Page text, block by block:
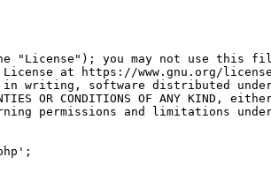
"License"); you may not use this
at https://www.gnu.org/
writing, software distributed
OR CONDITIONS OF ANY KIND,
permissions and limitations